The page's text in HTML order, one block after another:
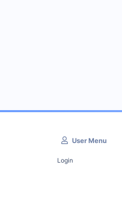
User Menu
Login